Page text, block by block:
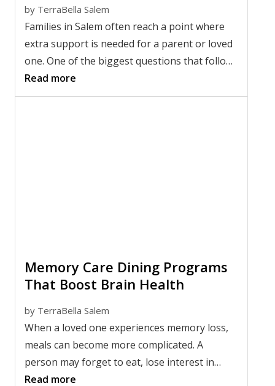
by TerraBella Salem
Families in Salem often reach a point where
extra support is needed for a parent or loved
one. One of the biggest questions that follows
is whether remaining at home or moving into
an Assisted Living community makes more
Read more
Memory Care Dining Programs
That Boost Brain Health
by TerraBella Salem
When a loved one experiences memory loss,
meals can become more complicated. A
person may forget to eat, lose interest in
food, have trouble using utensils, or feel
Read more